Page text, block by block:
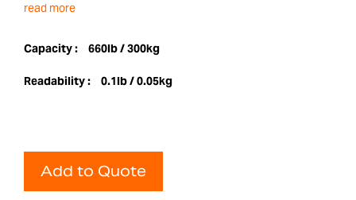
read more
Capacity : 660lb / 300kg
Readability : 0.1lb / 0.05kg
Add to Quote